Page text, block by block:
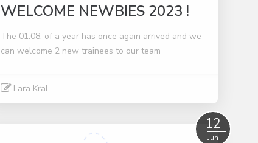
WELCOME NEWBIES 2023 !
The 01.08. of a year has once again arrived and we
can welcome 2 new trainees to our team
Lara Kral
12
Jun